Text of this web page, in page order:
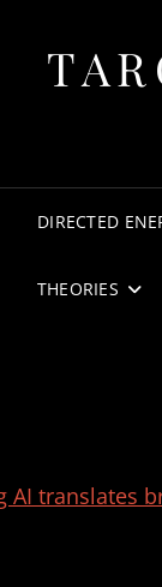
DIRECTED
THEORIES
AI translates